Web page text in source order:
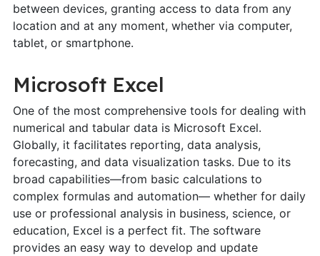
between devices, granting access to data from any
location and at any moment, whether via computer,
tablet, or smartphone.
Microsoft Excel
One of the most comprehensive tools for dealing with
numerical and tabular data is Microsoft Excel.
Globally, it facilitates reporting, data analysis,
forecasting, and data visualization tasks. Due to its
broad capabilities—from basic calculations to
complex formulas and automation— whether for daily
use or professional analysis in business, science, or
education, Excel is a perfect fit. The software
provides an easy way to develop and update